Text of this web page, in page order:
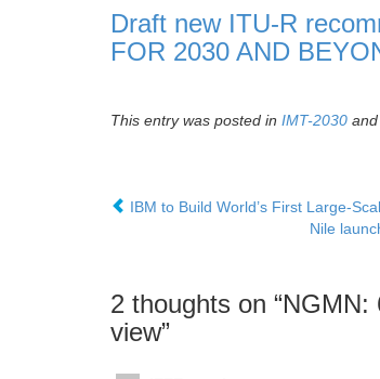
Draft new ITU-R
FOR 2030 AND
This entry was posted in IMT-2030
IBM to Build World’s First Large-
Nile
2 thoughts on “NGMN:
view”